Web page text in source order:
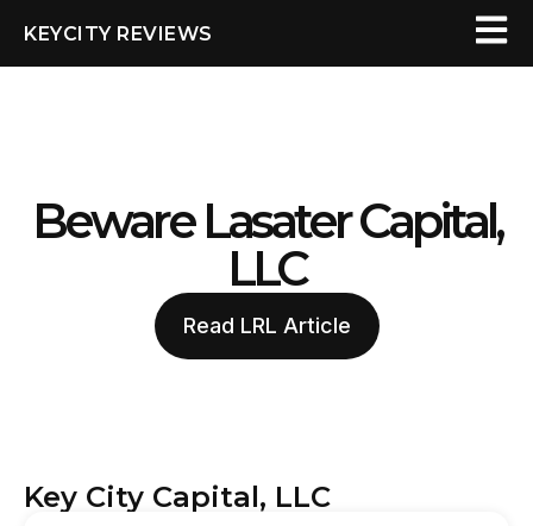
KEYCITY REVIEWS
Beware Lasater Capital,
LLC
Read LRL Article
Key City Capital, LLC